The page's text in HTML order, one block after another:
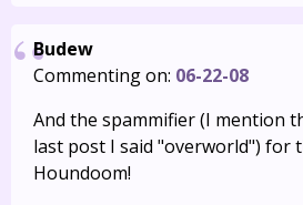
Budew
Commenting on: 06-22-08
And the spammifier (I mention
last post I said "overworld") for
Houndoom!